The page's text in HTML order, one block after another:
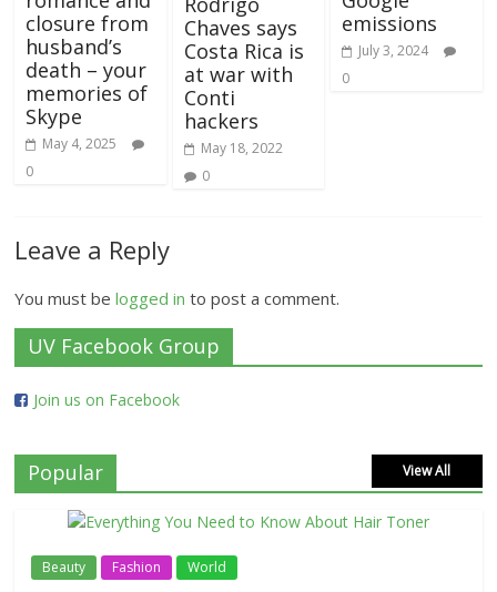
closure from
husband’s
death – your
memories of
Skype
May 4, 2025
0
Chaves says
Costa Rica is
at war with
Conti
hackers
May 18, 2022
0
emissions
July 3, 2024
0
Leave a Reply
You must belogged in to post a comment.
UV Facebook Group
Join us on Facebook
Popular View All
Beauty Fashion World